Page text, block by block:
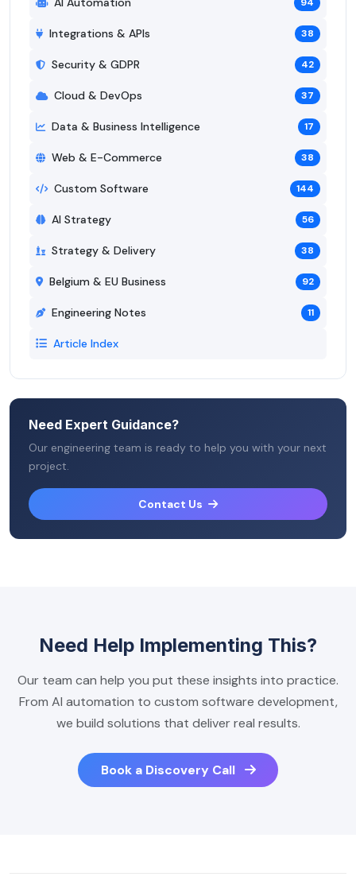
94
Integrations & APIs 38
Security & GDPR 42
Cloud & DevOps 37
Data & Business Intelligence 17
Web & E-Commerce 38
Custom Software 144
AI Strategy 56
Strategy & Delivery 38
Belgium & EU Business 92
Engineering Notes 11
Article Index
Need Expert Guidance?
Our engineering team is ready to help you with your next
project.
Contact Us
Need Help Implementing This?
Our team can help you put these insights into practice.
From AI automation to custom software development,
we build solutions that deliver real results.
Book a Discovery Call